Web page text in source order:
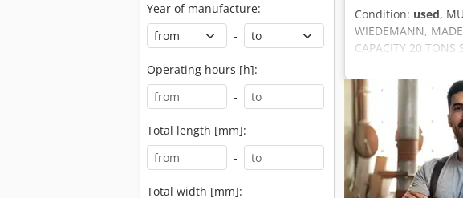
Year of manufacture:
-
Operating hours [h]:
-
Total length [mm]:
-
Total width [mm]:
Condition: used,
WIEDEMANN,
CAPACITY 20
SHEET
+- 0.1mm THROAT
8.3 mm stroke: 355
PUNCHING
PRSSURE: 0.5 MPa
LESS HOURS SAFETY